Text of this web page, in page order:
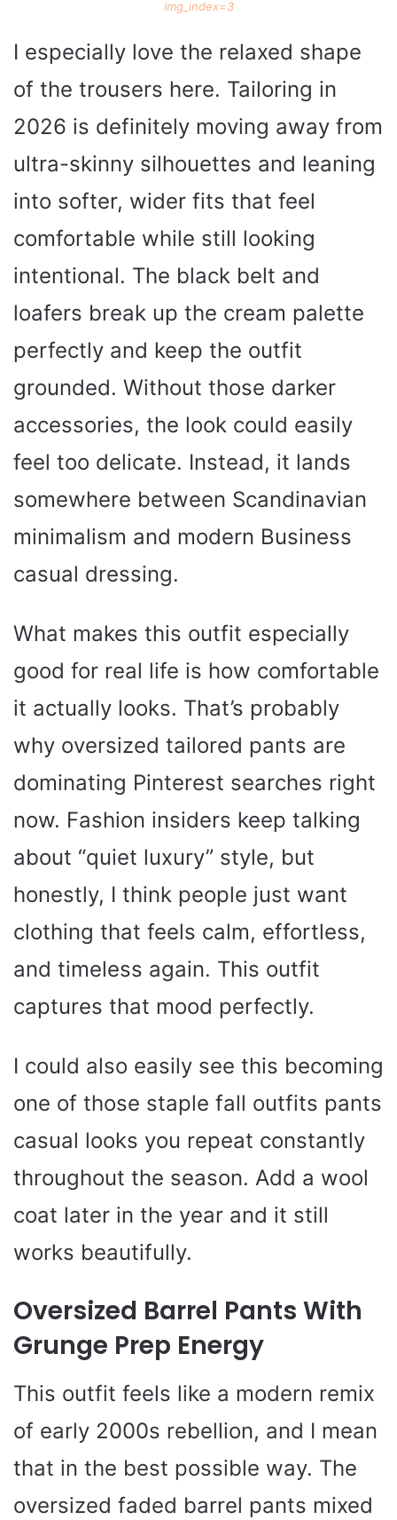
img_index=3
I especially love the relaxed shape
of the trousers here. Tailoring in
2026 is definitely moving away from
ultra-skinny silhouettes and leaning
into softer, wider fits that feel
comfortable while still looking
intentional. The black belt and
loafers break up the cream palette
perfectly and keep the outfit
grounded. Without those darker
accessories, the look could easily
feel too delicate. Instead, it lands
somewhere between Scandinavian
minimalism and modern Business
casual dressing.
What makes this outfit especially
good for real life is how comfortable
it actually looks. That’s probably
why oversized tailored pants are
dominating Pinterest searches right
now. Fashion insiders keep talking
about “quiet luxury” style, but
honestly, I think people just want
clothing that feels calm, effortless,
and timeless again. This outfit
captures that mood perfectly.
I could also easily see this becoming
one of those staple fall outfits pants
casual looks you repeat constantly
throughout the season. Add a wool
coat later in the year and it still
works beautifully.
Oversized Barrel Pants With
Grunge Prep Energy
This outfit feels like a modern remix
of early 2000s rebellion, and I mean
that in the best possible way. The
oversized faded barrel pants mixed